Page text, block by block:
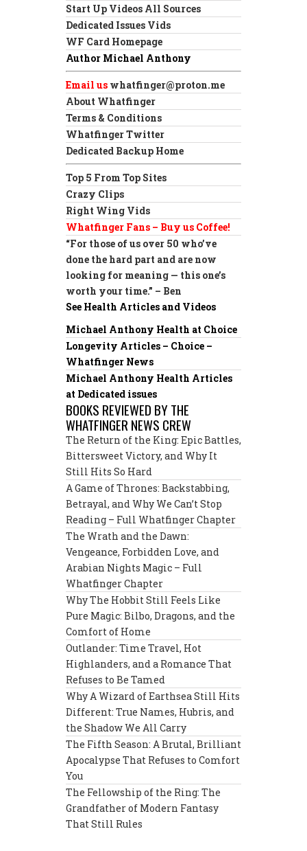
Start Up Videos All Sources
Dedicated Issues Vids
WF Card Homepage
Author Michael Anthony
Email us whatfinger@proton.me
About Whatfinger
Terms & Conditions
Whatfinger Twitter
Dedicated Backup Home
Top 5 From Top Sites
Crazy Clips
Right Wing Vids
Whatfinger Fans – Buy us Coffee!
“For those of us over 50 who’ve
done the hard part and are now
looking for meaning — this one’s
worth your time.” – Ben
See Health Articles and Videos
Michael Anthony Health at Choice
Longevity Articles – Choice –
Whatfinger News
Michael Anthony Health Articles
at Dedicated issues
BOOKS REVIEWED BY THE
WHATFINGER NEWS CREW
The Return of the King: Epic Battles,
Bittersweet Victory, and Why It
Still Hits So Hard
A Game of Thrones: Backstabbing,
Betrayal, and Why We Can’t Stop
Reading – Full Whatfinger Chapter
The Wrath and the Dawn:
Vengeance, Forbidden Love, and
Arabian Nights Magic – Full
Whatfinger Chapter
Why The Hobbit Still Feels Like
Pure Magic: Bilbo, Dragons, and the
Comfort of Home
Outlander: Time Travel, Hot
Highlanders, and a Romance That
Refuses to Be Tamed
Why A Wizard of Earthsea Still Hits
Different: True Names, Hubris, and
the Shadow We All Carry
The Fifth Season: A Brutal, Brilliant
Apocalypse That Refuses to Comfort
You
The Fellowship of the Ring: The
Grandfather of Modern Fantasy
That Still Rules